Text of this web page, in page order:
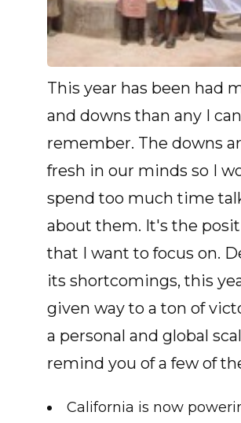
This year has been had
and downs than any I can
remember. The downs
fresh in our minds so I
spend too much time
about them. It's the
that I want to focus on.
its shortcomings, this
given way to a ton of
a personal and global
remind you of a few of
California is now